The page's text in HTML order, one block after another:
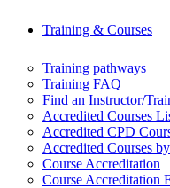
Training & Courses
Training pathways
Training FAQ
Find an Instructor/
Accredited Courses
Accredited CPD
Accredited Courses
Course Accreditation
Course Accreditation